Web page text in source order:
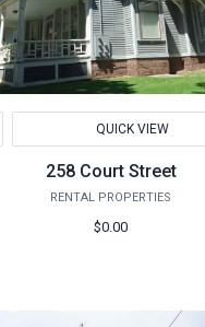
to
Wishlist
QUICK VIEW
258 Court Street
RENTAL PROPERTIES
$0.00